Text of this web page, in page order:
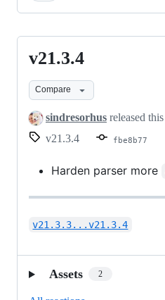
v21.3.4
v21.3.4
Compare
sindresorhus released this
v21.3.4
fbe8b77
Harden parser more
v21.3.3...v21.3.4
Assets 2